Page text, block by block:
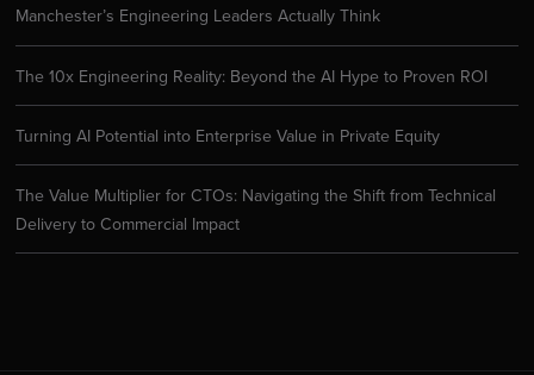
Manchester’s Engineering Leaders Actually Think
The 10x Engineering Reality: Beyond the AI Hype to Proven ROI
Turning AI Potential into Enterprise Value in Private Equity
The Value Multiplier for CTOs: Navigating the Shift from Technical
Delivery to Commercial Impact